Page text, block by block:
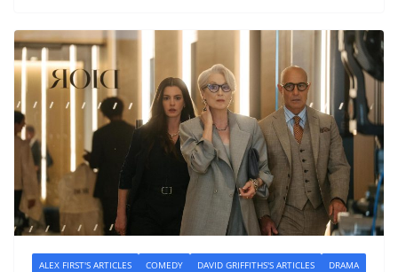
ALEX FIRST'S ARTICLES COMEDY DAVID GRIFFITHS'S ARTICLES
DRAMA